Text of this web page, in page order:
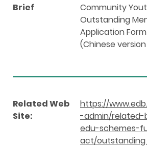
Brief
Community
Outstanding
Application
(Chinese
Related Web
Site:
https://
-admin/related-
edu-schemes-
act/